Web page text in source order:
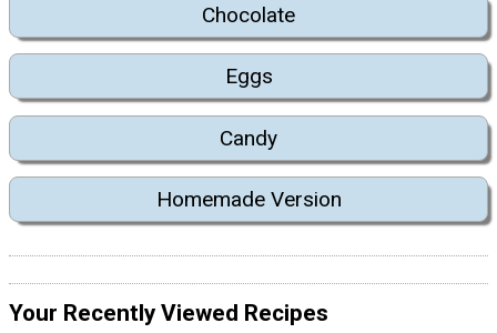
Chocolate
Eggs
Candy
Homemade Version
Your Recently Viewed Recipes